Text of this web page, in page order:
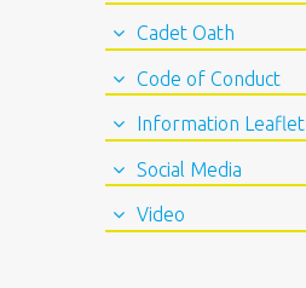
Cadet Oath
Code of Conduct
Information Leaflet
Social Media
Video